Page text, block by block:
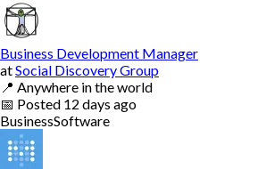
Business Development Manager
atSocial Discovery Group
📍 Anywhere in the world
📅 Posted 12 days ago
BusinessSoftware